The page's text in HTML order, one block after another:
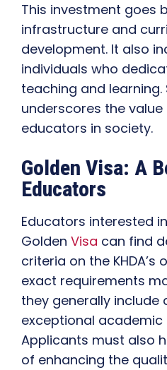
This investment goes
infrastructure and
development. It also
individuals who
teaching and
underscores the
educators in society.
Golden Visa: A
Educators
Educators interested
Golden Visa can find
criteria on the KHDA’s
exact requirements
they generally include
exceptional academic
Applicants must also
of enhancing the